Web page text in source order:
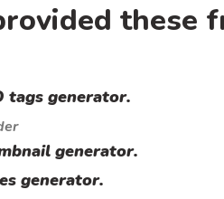
these
tags generator.
generator.
generator.